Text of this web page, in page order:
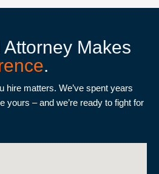
Makes
.
hire matters. We’ve spent years
yours – and we’re ready to fight for